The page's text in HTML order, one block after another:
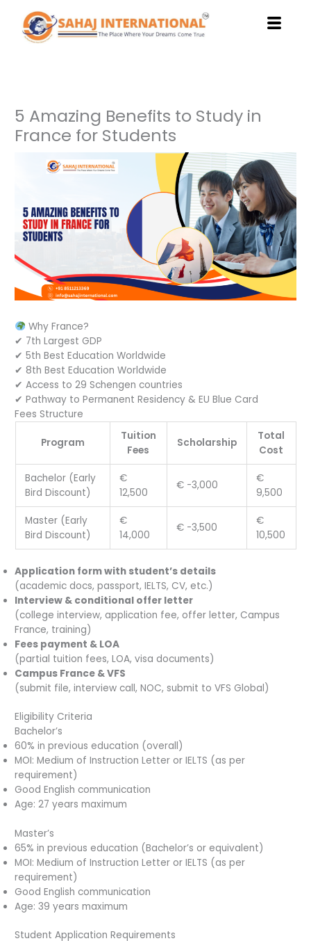
content
5 Amazing Benefits to Study in
France for Students
Why France?
✔ 7th Largest GDP
✔ 5th Best Education Worldwide
✔ 8th Best Education Worldwide
✔ Access to 29 Schengen countries
✔ Pathway to Permanent Residency & EU Blue Card
Fees Structure
Program
Tuition
Fees
Scholarship
Total
Cost
Bachelor (Early
Bird Discount)
€
12,500
€ -3,000
€
9,500
Master (Early
Bird Discount)
€
14,000
€ -3,500
€
10,500
Application form with student’s details
(academic docs, passport, IELTS, CV, etc.)
Interview & conditional offer letter
(college interview, application fee, offer letter, Campus
France, training)
Fees payment & LOA
(partial tuition fees, LOA, visa documents)
Campus France & VFS
(submit file, interview call, NOC, submit to VFS Global)
Eligibility Criteria
Bachelor’s
60% in previous education (overall)
MOI: Medium of Instruction Letter or IELTS (as per
requirement)
Good English communication
Age: 27 years maximum
Master’s
65% in previous education (Bachelor’s or equivalent)
MOI: Medium of Instruction Letter or IELTS (as per
requirement)
Good English communication
Age: 39 years maximum
Student Application Requirements